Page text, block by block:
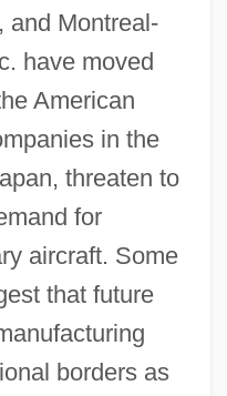
and Montreal-
have moved
American
in the
threaten to
for
aircraft. Some
that future
borders as